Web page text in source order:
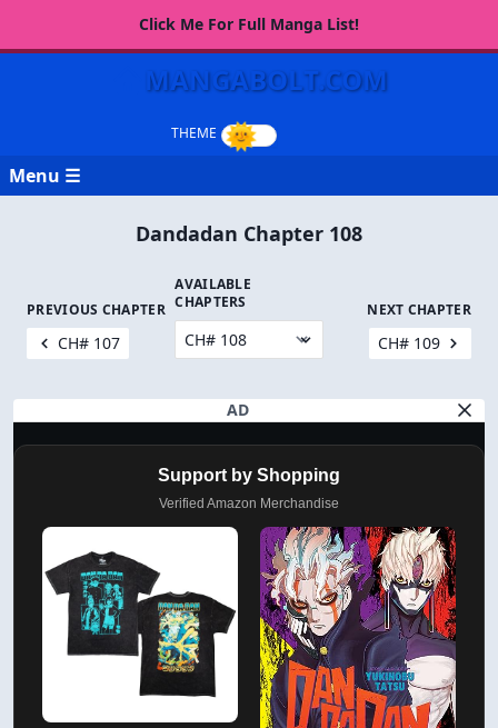
Click Me For Full Manga List!
MANGABOLT.COM
Menu ☰
Dandadan Chapter 108
PREVIOUS CHAPTER
CH# 107
AVAILABLE
CHAPTERS
NEXT CHAPTER
CH# 109
AD
Support by Shopping
Verified Amazon Merchandise